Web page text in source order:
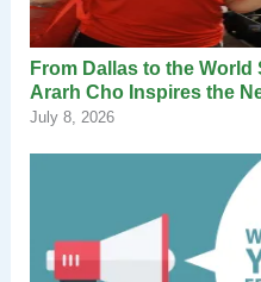
From Dallas to the
Ararh Cho Inspires the
July 8, 2026